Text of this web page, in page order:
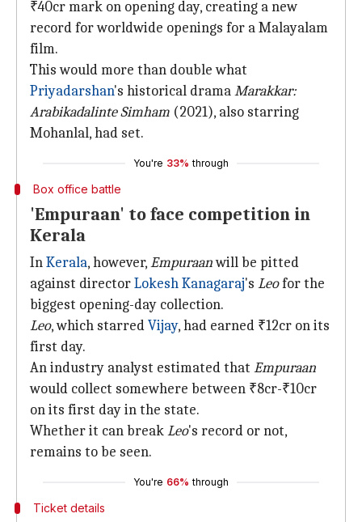
₹40cr mark on opening day, creating a new
record for worldwide openings for a Malayalam
film.
This would more than double what
Priyadarshan's historical dramaMarakkar:
Arabikadalinte Simham (2021), also starring
Mohanlal, had set.
You're 33% through
Box office battle
'Empuraan' to face competition in
Kerala
InKerala, however,Empuraanwill be pitted
against directorLokesh Kanagaraj's Leofor the
biggest opening-day collection.
Leo, which starredVijay, had earned ₹12cr on its
first day.
An industry analyst estimated that Empuraan
would collect somewhere between ₹8cr-₹10cr
on its first day in the state.
Whether it can breakLeo's record or not,
remains to be seen.
You're 66% through
Ticket details